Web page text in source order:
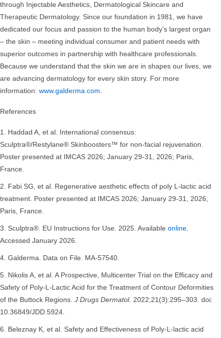
through Injectable Aesthetics, Dermatological Skincare and
Therapeutic Dermatology. Since our foundation in 1981, we have
dedicated our focus and passion to the human body’s largest organ
– the skin – meeting individual consumer and patient needs with
superior outcomes in partnership with healthcare professionals.
Because we understand that the skin we are in shapes our lives, we
are advancing dermatology for every skin story. For more
information: www.galderma.com.
References
Haddad A, et al. International consensus:
Sculptra®/Restylane® Skinboosters™ for non-facial rejuvenation.
Poster presented at IMCAS 2026; January 29-31, 2026; Paris,
France.
Fabi SG, et al. Regenerative aesthetic effects of poly L-lactic acid
treatment. Poster presented at IMCAS 2026; January 29-31, 2026;
Paris, France.
Sculptra®. EU Instructions for Use. 2025. Available online.
Accessed January 2026.
Galderma. Data on File. MA-57540.
Nikolis A, et al. A Prospective, Multicenter Trial on the Efficacy and
Safety of Poly-L-Lactic Acid for the Treatment of Contour Deformities
of the Buttock Regions. J Drugs Dermatol. 2022;21(3):295–303. doi:
10.36849/JDD.5924.
Beleznay K, et al. Safety and Effectiveness of Poly-L-lactic acid